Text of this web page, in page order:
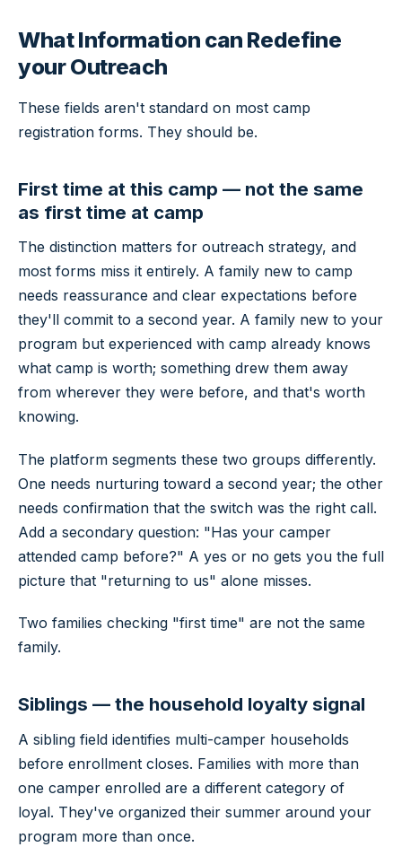
What Information can Redefine
your Outreach
These fields aren't standard on most camp
registration forms. They should be.
First time at this camp — not the same
as first time at camp
The distinction matters for outreach strategy, and
most forms miss it entirely. A family new to camp
needs reassurance and clear expectations before
they'll commit to a second year. A family new to your
program but experienced with camp already knows
what camp is worth; something drew them away
from wherever they were before, and that's worth
knowing.
The platform segments these two groups differently.
One needs nurturing toward a second year; the other
needs confirmation that the switch was the right call.
Add a secondary question: "Has your camper
attended camp before?" A yes or no gets you the full
picture that "returning to us" alone misses.
Two families checking "first time" are not the same
family.
Siblings — the household loyalty signal
A sibling field identifies multi-camper households
before enrollment closes. Families with more than
one camper enrolled are a different category of
loyal. They've organized their summer around your
program more than once.